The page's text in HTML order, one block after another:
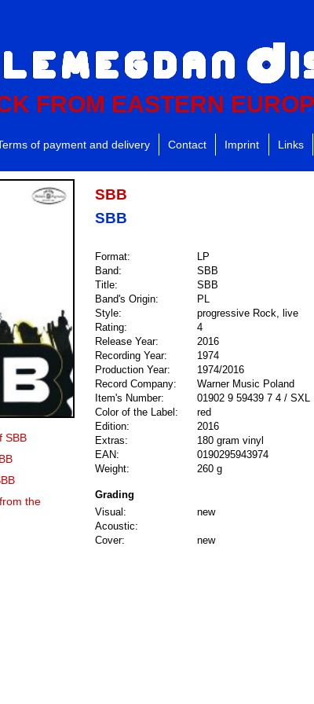
FROM EASTERN
of payment and delivery Contact Imprint Links
SBB
the
SBB
SBB
Format:
LP
Band:
SBB
Title:
SBB
Band's Origin:
PL
Style:
progressive Rock, live
Rating:
4
Release Year:
2016
Recording Year:
1974
Production Year:
1974/2016
Record Company:
Warner Music Poland
Item's Number:
01902 9 59439 7 4 / SXL
Color of the Label:
red
Edition:
2016
Extras:
180 gram vinyl
EAN:
0190295943974
Weight:
260 g
Grading
Visual:
new
Acoustic:
Cover:
new